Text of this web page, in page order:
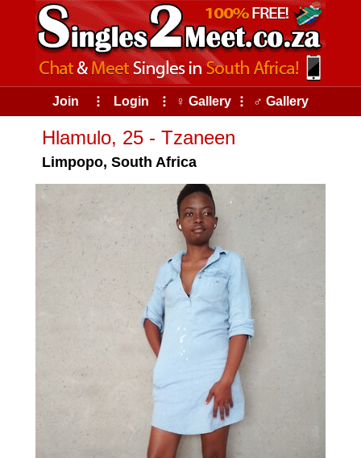
Join ⠇ Login ⠇ ♀ Gallery ⠇ ♂ Gallery
Hlamulo, 25 - Tzaneen
Limpopo, South Africa